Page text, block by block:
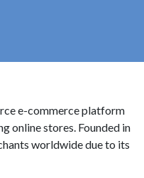
e-commerce platform
online stores. Founded in
worldwide due to its